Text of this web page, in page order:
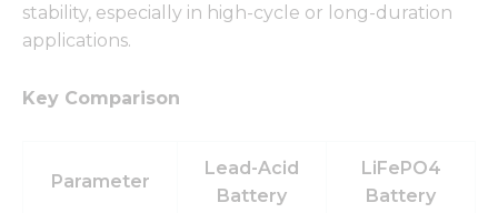
stability, especially in high-cycle or long-duration
applications.
Key Comparison
Parameter
Lead-Acid
Battery
LiFePO4
Battery